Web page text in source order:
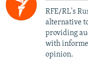
RFE/RL's
alternative
providing
with
opinion.